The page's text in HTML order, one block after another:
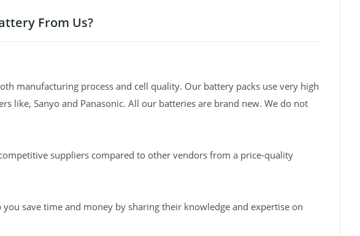
From Us?
manufacturing process and cell quality. Our battery packs use very high
like, Sanyo and Panasonic. All our batteries are brand new. We do not
suppliers compared to other vendors from a price-quality
save time and money by sharing their knowledge and expertise on